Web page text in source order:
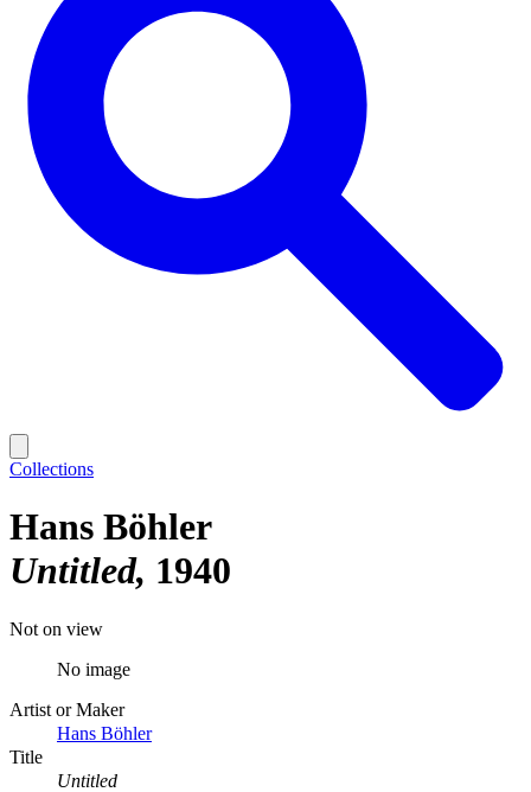
Collections
Hans Böhler
Untitled 1940
Not on view
No image
Artist or Maker
Hans Böhler
Title
Untitled